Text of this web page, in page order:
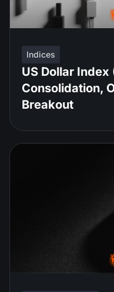
Indices
US Dollar
Consolidation,
Breakout